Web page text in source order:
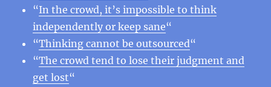
“In the crowd, it’s impossible to think
independently or keep sane“
“Thinking cannot be outsourced“
“The crowd tend to lose their judgment and
get lost“